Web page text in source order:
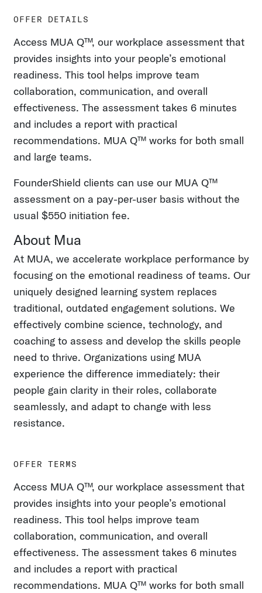
OFFER DETAILS
Access MUA Q™, our workplace assessment that
provides insights into your people’s emotional
readiness. This tool helps improve team
collaboration, communication, and overall
effectiveness. The assessment takes 6 minutes
and includes a report with practical
recommendations. MUA Q™ works for both small
and large teams.
FounderShield clients can use our MUA Q™
assessment on a pay-per-user basis without the
usual $550 initiation fee.
About Mua
At MUA, we accelerate workplace performance by
focusing on the emotional readiness of teams. Our
uniquely designed learning system replaces
traditional, outdated engagement solutions. We
effectively combine science, technology, and
coaching to assess and develop the skills people
need to thrive. Organizations using MUA
experience the difference immediately: their
people gain clarity in their roles, collaborate
seamlessly, and adapt to change with less
resistance.
OFFER TERMS
Access MUA Q™, our workplace assessment that
provides insights into your people’s emotional
readiness. This tool helps improve team
collaboration, communication, and overall
effectiveness. The assessment takes 6 minutes
and includes a report with practical
recommendations. MUA Q™ works for both small